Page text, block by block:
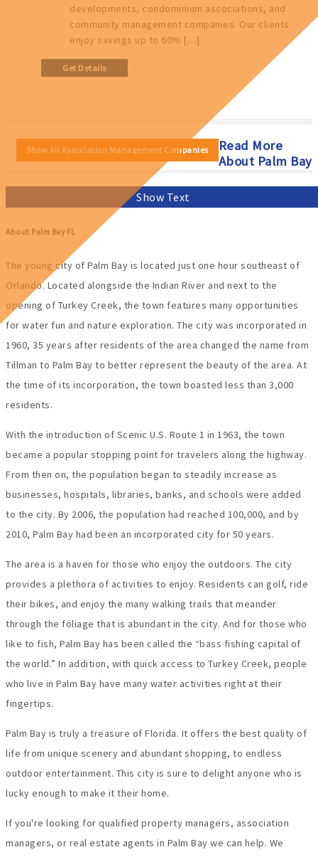
developments, condominium associations, and
community management companies. Our clients
enjoy savings up to 60% […]
Get Details
Show All Association Management Companies
Read More
About Palm Bay
Show Text
About Palm Bay FL
The young city of Palm Bay is located just one hour southeast of
Orlando. Located alongside the Indian River and next to the
opening of Turkey Creek, the town features many opportunities
for water fun and nature exploration. The city was incorporated in
1960, 35 years after residents of the area changed the name from
Tillman to Palm Bay to better represent the beauty of the area. At
the time of its incorporation, the town boasted less than 3,000
residents.
With the introduction of Scenic U.S. Route 1 in 1963, the town
became a popular stopping point for travelers along the highway.
From then on, the population began to steadily increase as
businesses, hospitals, libraries, banks, and schools were added
to the city. By 2006, the population had reached 100,000, and by
2010, Palm Bay had been an incorporated city for 50 years.
The area is a haven for those who enjoy the outdoors. The city
provides a plethora of activities to enjoy. Residents can golf, ride
their bikes, and enjoy the many walking trails that meander
through the foliage that is abundant in the city. And for those who
like to fish, Palm Bay has been called the “bass fishing capital of
the world.” In addition, with quick access to Turkey Creek, people
who live in Palm Bay have many water activities right at their
fingertips.
Palm Bay is truly a treasure of Florida. It offers the best quality of
life from unique scenery and abundant shopping, to endless
outdoor entertainment. This city is sure to delight anyone who is
lucky enough to make it their home.
If you're looking for qualified property managers, association
managers, or real estate agents in Palm Bay we can help. We